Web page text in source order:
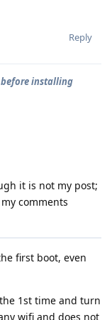
Reply
before installing
it is not my post;
comments
first boot, even
1st time and turn
wifi and does not